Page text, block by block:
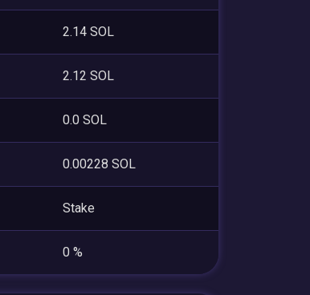
2.14 SOL
2.12 SOL
0.0 SOL
0.00228 SOL
Stake
0 %